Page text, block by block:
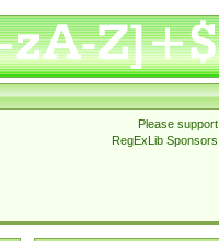
Please support
RegExLib Sponsors